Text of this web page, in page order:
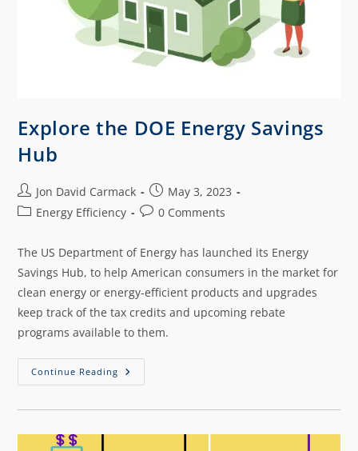
Explore the DOE Energy Savings
Hub
Jon David Carmack
May 3, 2023
Energy Efficiency
0 Comments
The US Department of Energy has launched its Energy
Savings Hub, to help American consumers in the market for
clean energy or energy-efficient products and upgrades
keep track of the tax credits and upcoming rebate
programs available to them.
Continue Reading